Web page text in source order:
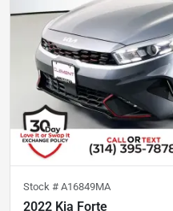
Stock # A16849MA
2022 Kia Forte